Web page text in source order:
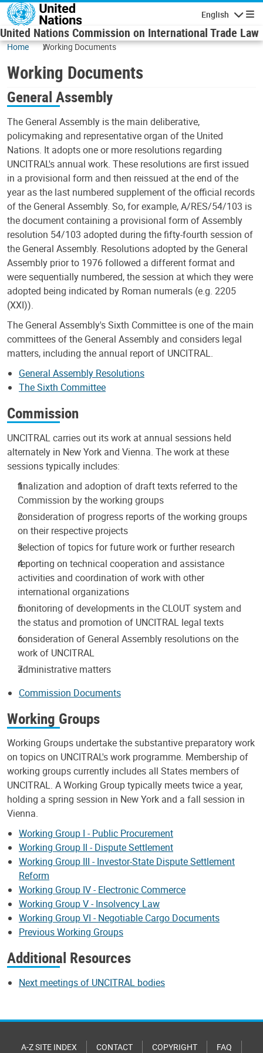
Skip to main content
English
United Nations Commission on International Trade Law
Home Working Documents
Working Documents
General Assembly
The General Assembly is the main deliberative,
policymaking and representative organ of the United
Nations. It adopts one or more resolutions regarding
UNCITRAL's annual work. These resolutions are first issued
in a provisional form and then reissued at the end of the
year as the last numbered supplement of the official records
of the General Assembly. So, for example, A/RES/54/103 is
the document containing a provisional form of Assembly
resolution 54/103 adopted during the fifty-fourth session of
the General Assembly. Resolutions adopted by the General
Assembly prior to 1976 followed a different format and
were sequentially numbered, the session at which they were
adopted being indicated by Roman numerals (e.g. 2205
(XXI)).
The General Assembly's Sixth Committee is one of the main
committees of the General Assembly and considers legal
matters, including the annual report of UNCITRAL.
General Assembly Resolutions
The Sixth Committee
Commission
UNCITRAL carries out its work at annual sessions held
alternately in New York and Vienna. The work at these
sessions typically includes:
finalization and adoption of draft texts referred to the
Commission by the working groups
consideration of progress reports of the working groups
on their respective projects
selection of topics for future work or further research
reporting on technical cooperation and assistance
activities and coordination of work with other
international organizations
monitoring of developments in the CLOUT system and
the status and promotion of UNCITRAL legal texts
consideration of General Assembly resolutions on the
work of UNCITRAL
administrative matters
Commission Documents
Working Groups
Working Groups undertake the substantive preparatory work
on topics on UNCITRAL's work programme. Membership of
working groups currently includes all States members of
UNCITRAL. A Working Group typically meets twice a year,
holding a spring session in New York and a fall session in
Vienna.
Working Group I - Public Procurement
Working Group II - Dispute Settlement
Working Group III - Investor-State Dispute Settlement
Reform
Working Group IV - Electronic Commerce
Working Group V - Insolvency Law
Working Group VI - Negotiable Cargo Documents
Previous Working Groups
Additional Resources
Next meetings of UNCITRAL bodies
A-Z SITE INDEX CONTACT COPYRIGHT FAQ